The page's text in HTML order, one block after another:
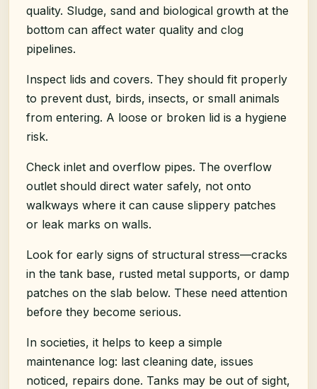
quality. Sludge, sand and biological growth at the
bottom can affect water quality and clog
pipelines.
Inspect lids and covers. They should fit properly
to prevent dust, birds, insects, or small animals
from entering. A loose or broken lid is a hygiene
risk.
Check inlet and overflow pipes. The overflow
outlet should direct water safely, not onto
walkways where it can cause slippery patches
or leak marks on walls.
Look for early signs of structural stress—cracks
in the tank base, rusted metal supports, or damp
patches on the slab below. These need attention
before they become serious.
In societies, it helps to keep a simple
maintenance log: last cleaning date, issues
noticed, repairs done. Tanks may be out of sight,